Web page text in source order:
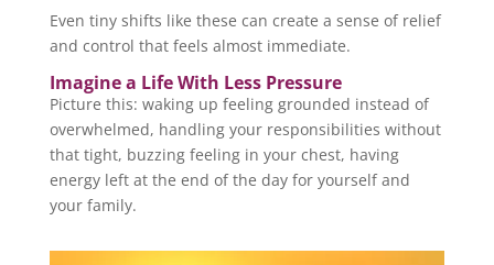
Even tiny shifts like these can create a sense of relief
and control that feels almost immediate.
Imagine a Life With Less Pressure
Picture this: waking up feeling grounded instead of
overwhelmed, handling your responsibilities without
that tight, buzzing feeling in your chest, having
energy left at the end of the day for yourself and
your family.